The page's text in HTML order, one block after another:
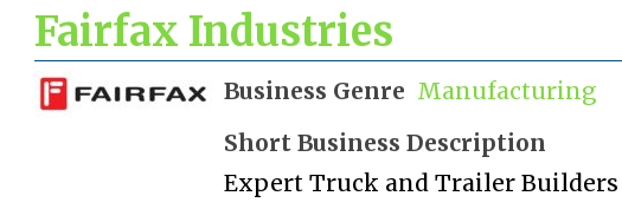
Fairfax Industries
Business Genre Manufacturing
Short Business Description
Expert Truck and Trailer Builders